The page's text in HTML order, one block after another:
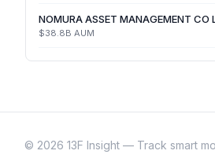
NOMURA ASSET MANAGEMENT CO
$38.8B AUM
© 2026 13F Insight — Track smart